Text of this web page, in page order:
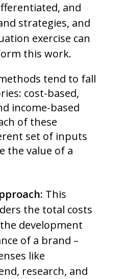
and
strategies, and
exercise can
this work.
tend to fall
cost-based,
income-based
of these
set of inputs
the value of a
This
the total costs
development
of a brand –
like
research, and